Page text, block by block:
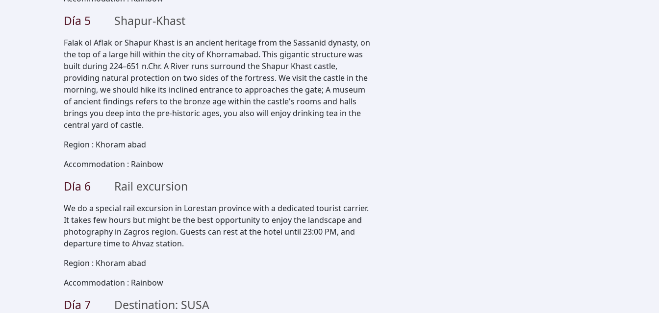
Día 5 Shapur-Khast
Falak ol Aflak or Shapur Khast is an ancient heritage from the Sassanid dynasty, on
the top of a large hill within the city of Khorramabad. This gigantic structure was
built during 224–651 n.Chr. A River runs surround the Shapur Khast castle,
providing natural protection on two sides of the fortress. We visit the castle in the
morning, we should hike its inclined entrance to approaches the gate; A museum
of ancient findings refers to the bronze age within the castle's rooms and halls
brings you deep into the pre-historic ages, you also will enjoy drinking tea in the
central yard of castle.
Region : Khoram abad
Accommodation : Rainbow
Día 6 Rail excursion
We do a special rail excursion in Lorestan province with a dedicated tourist carrier.
It takes few hours but might be the best opportunity to enjoy the landscape and
photography in Zagros region. Guests can rest at the hotel until 23:00 PM, and
departure time to Ahvaz station.
Region : Khoram abad
Accommodation : Rainbow
Día 7 Destination: SUSA